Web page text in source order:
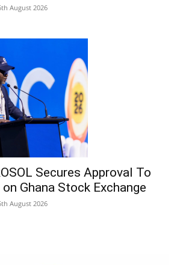
August 2026
Secures Approval To
Ghana Stock Exchange
August 2026